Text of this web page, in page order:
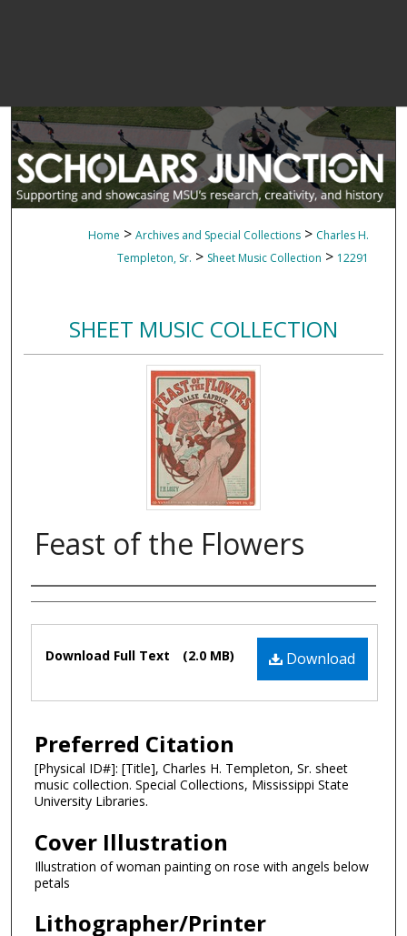
Home > Archives and Special Collections > Charles H.
Templeton, Sr. > Sheet Music Collection > 12291
SHEET MUSIC COLLECTION
Feast of the Flowers
Composer
Files
Download
Download Full Text (2.0 MB)
Preferred Citation
[Physical ID#]: [Title], Charles H. Templeton, Sr. sheet
music collection. Special Collections, Mississippi State
University Libraries.
Cover Illustration
Illustration of woman painting on rose with angels below
petals
Lithographer/Printer